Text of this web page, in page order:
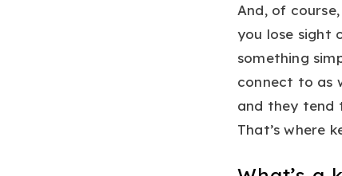
And, of
you lose sight
something
connect to as
and they tend
That’s where